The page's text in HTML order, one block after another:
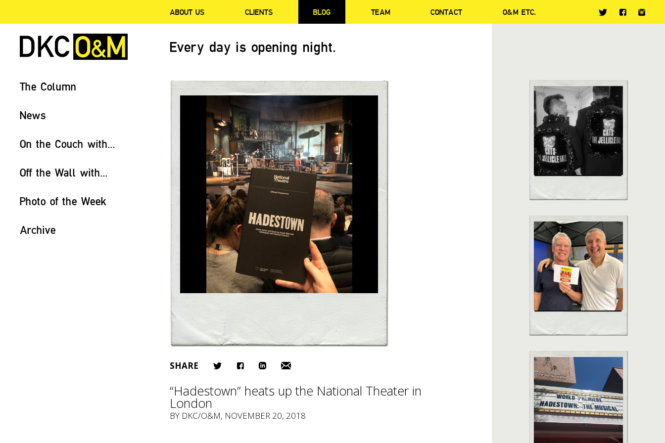
ABOUT US CLIENTS BLOG TEAM CONTACT O&M ETC.
Every day is opening night.
The Column
News
On the Couch with...
Off the Wall with...
Photo of the Week
Archive
SHARE
“Hadestown” heats up the National Theater in
London
BY DKC/O&M, NOVEMBER 20, 2018